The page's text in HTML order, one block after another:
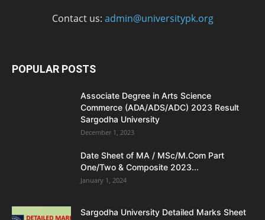
Contact us: admin@universitypk.org
POPULAR POSTS
Associate Degree in Arts Science
Commerce (ADA/ADS/ADC) 2023 Result
Sargodha University
December 1, 2023
Date Sheet of MA / MSc/M.Com Part
One/Two & Composite 2023...
January 1, 2024
Sargodha University Detailed Marks Sheet